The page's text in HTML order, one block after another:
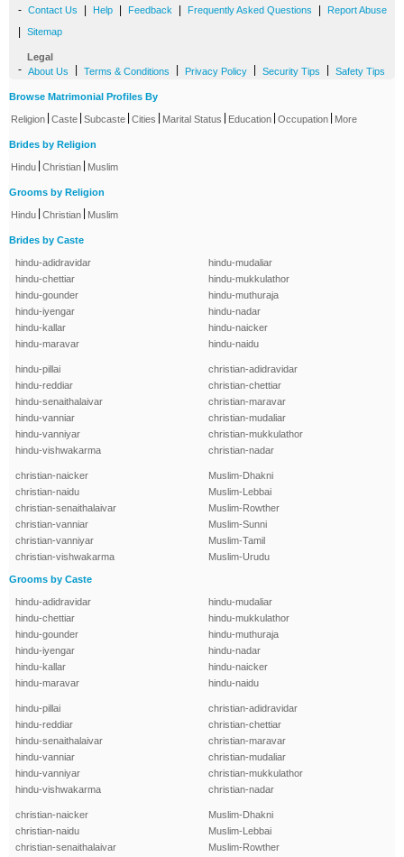
- Contact Us Help Feedback Frequently Asked Questions Report Abuse
Sitemap
Legal
- About Us Terms & Conditions Privacy Policy Security Tips Safety Tips
Browse Matrimonial Profiles By
Religion Caste Subcaste Cities Marital Status Education Occupation More
Brides by Religion
Hindu Christian Muslim
Grooms by Religion
Hindu Christian Muslim
Brides by Caste
hindu-adidravidar
hindu-chettiar
hindu-gounder
hindu-iyengar
hindu-kallar
hindu-maravar
hindu-mudaliar
hindu-mukkulathor
hindu-muthuraja
hindu-nadar
hindu-naicker
hindu-naidu
hindu-pillai
hindu-reddiar
hindu-senaithalaivar
hindu-vanniar
hindu-vanniyar
hindu-vishwakarma
christian-adidravidar
christian-chettiar
christian-maravar
christian-mudaliar
christian-mukkulathor
christian-nadar
christian-naicker
christian-naidu
christian-senaithalaivar
christian-vanniar
christian-vanniyar
christian-vishwakarma
Muslim-Dhakni
Muslim-Lebbai
Muslim-Rowther
Muslim-Sunni
Muslim-Tamil
Muslim-Urudu
Grooms by Caste
hindu-adidravidar
hindu-chettiar
hindu-gounder
hindu-iyengar
hindu-kallar
hindu-maravar
hindu-mudaliar
hindu-mukkulathor
hindu-muthuraja
hindu-nadar
hindu-naicker
hindu-naidu
hindu-pillai
hindu-reddiar
hindu-senaithalaivar
hindu-vanniar
hindu-vanniyar
hindu-vishwakarma
christian-adidravidar
christian-chettiar
christian-maravar
christian-mudaliar
christian-mukkulathor
christian-nadar
christian-naicker
christian-naidu
christian-senaithalaivar
Muslim-Dhakni
Muslim-Lebbai
Muslim-Rowther